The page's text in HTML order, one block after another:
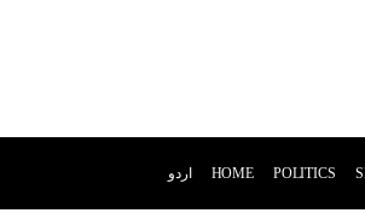
اردو HOME POLITICS